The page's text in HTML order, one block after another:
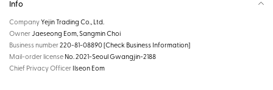
Info
CompanyYejin Trading Co., Ltd.
OwnerJaeseong Eom, Sangmin Choi
Business number220-81-08890[Check Business Information]
Mail-order license No. 2021-Seoul Gwangjin-2188
Chief Privacy Officer Ilseon Eom